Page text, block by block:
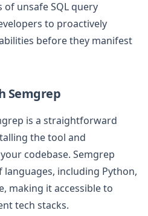
unsafe SQL query
to proactively
before they manifest
Semgrep
is a straightforward
the tool and
codebase. Semgrep
including Python,
making it accessible to
tech stacks.